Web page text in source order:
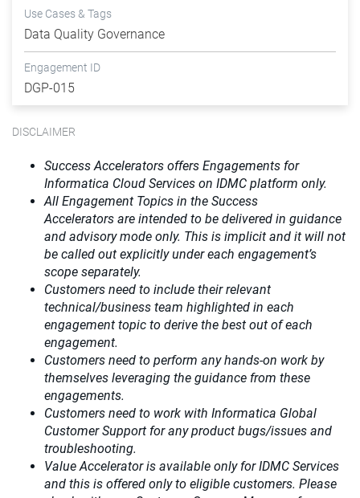
Use Cases & Tags
Data Quality Governance
Engagement ID
DGP-015
DISCLAIMER
Success Accelerators offers Engagements for
Informatica Cloud Services on IDMC platform only.
All Engagement Topics in the Success
Accelerators are intended to be delivered in guidance
and advisory mode only. This is implicit and it will not
be called out explicitly under each engagement’s
scope separately.​
Customers need to include their relevant
technical/business team highlighted in each
engagement topic to derive the best out of each
engagement.​
Customers need to perform any hands-on work by
themselves leveraging the guidance from these
engagements.
Customers need to work with Informatica Global
Customer Support for any product bugs/issues and
troubleshooting.
Value Accelerator is available only for IDMC Services
and this is offered only to eligible customers. Please